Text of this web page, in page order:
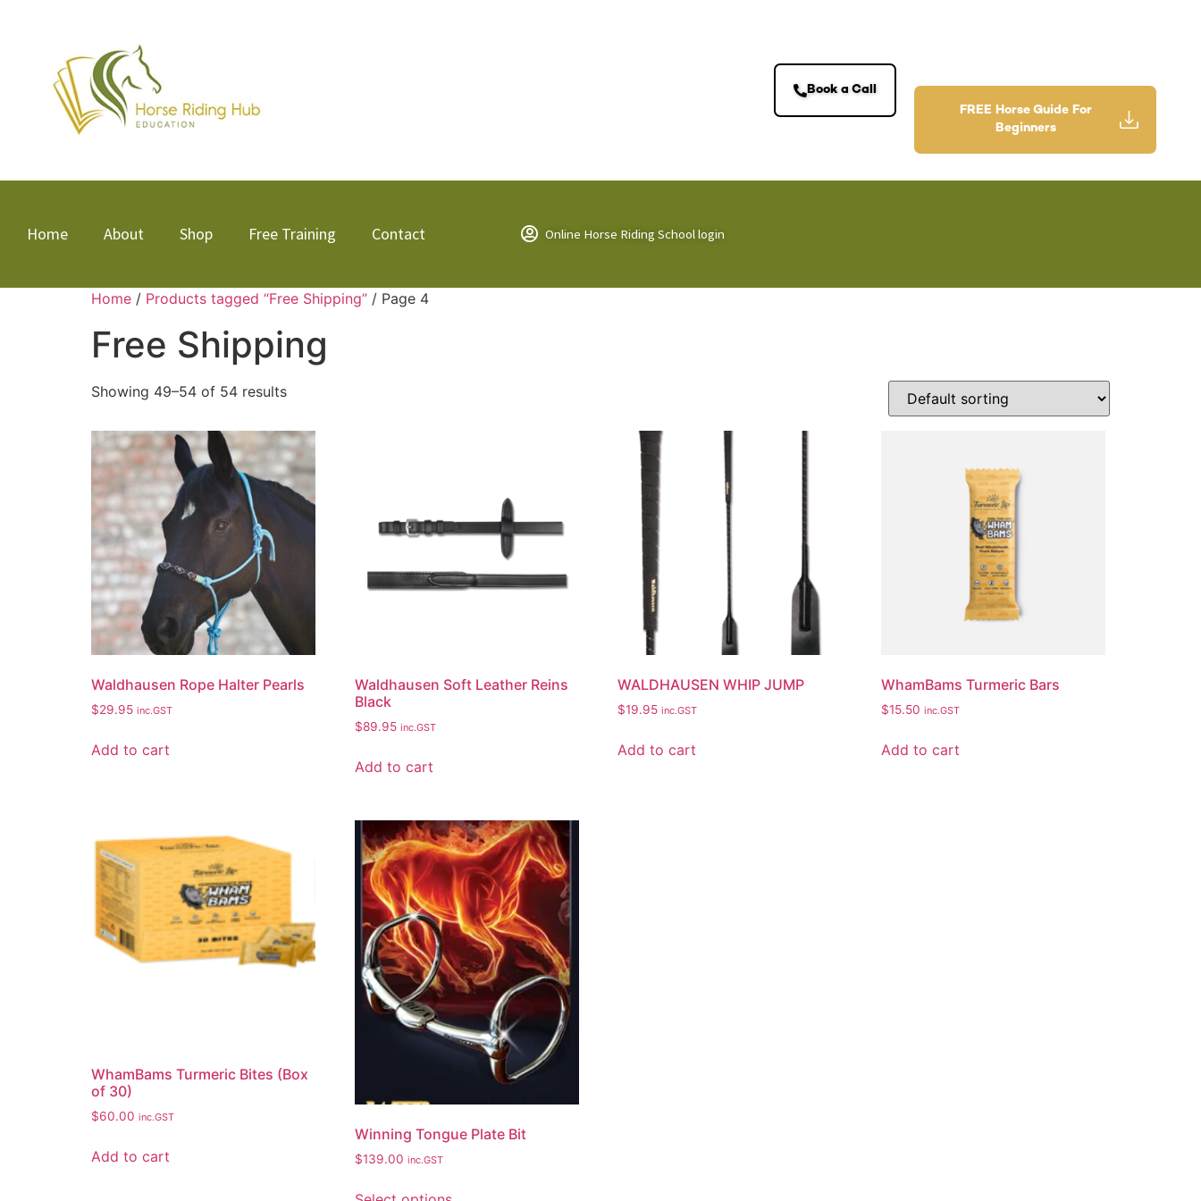
Book a Call
FREE Horse Guide For
Beginners
Home About Shop Free Training Contact Online Horse Riding School login
Home / Products tagged “Free Shipping” / Page 4
Free Shipping
Showing 49–54 of 54 results
Waldhausen Rope Halter Pearls
$29.95 inc.GST
Add to cart
Waldhausen Soft Leather Reins
Black
$89.95 inc.GST
Add to cart
WALDHAUSEN WHIP JUMP
$19.95 inc.GST
Add to cart
WhamBams Turmeric Bars
$15.50 inc.GST
Add to cart
WhamBams Turmeric Bites (Box
of 30)
$60.00 inc.GST
Add to cart
Winning Tongue Plate Bit
$139.00 inc.GST